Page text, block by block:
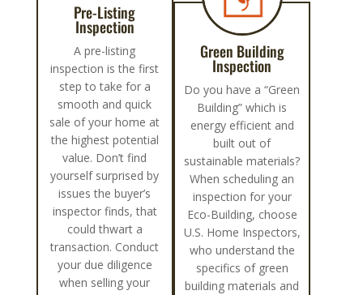
Pre-Listing
Inspection
A pre-listing
inspection is the first
step to take for a
smooth and quick
sale of your home at
the highest potential
value. Don’t find
yourself surprised by
issues the buyer’s
inspector finds, that
could thwart a
transaction. Conduct
your due diligence
when selling your
Green Building
Inspection
Do you have a “Green
Building” which is
energy efficient and
built out of
sustainable materials?
When scheduling an
inspection for your
Eco-Building, choose
U.S. Home Inspectors,
who understand the
specifics of green
building materials and